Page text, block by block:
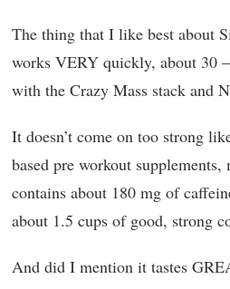
The thing that I like best about
works VERY quickly, about 30
with the Crazy Mass stack and
It doesn’t come on too strong
based pre workout
contains about 180 mg of
about 1.5 cups of good, strong
And did I mention it tastes